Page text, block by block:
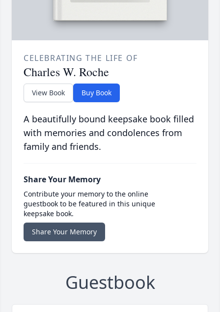
CELEBRATING THE LIFE OF
Charles W. Roche
View Book Buy Book
A beautifully bound keepsake book filled
with memories and condolences from
family and friends.
Share Your Memory
Contribute your memory to the online
guestbook to be featured in this unique
keepsake book.
Share Your Memory
Guestbook